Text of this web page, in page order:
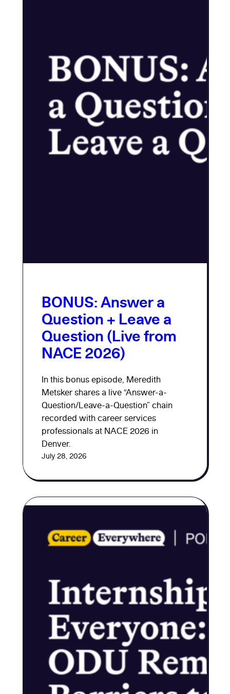
BONUS: Answer a
Question + Leave a
Question (Live from
NACE 2026)
In this bonus episode, Meredith
Metsker shares a live “Answer-a-
Question/Leave-a-Question” chain
recorded with career services
professionals at NACE 2026 in
Denver.
July 28, 2026